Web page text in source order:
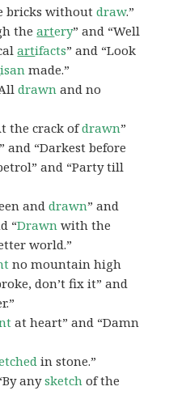
bricks withoutdraw.”
theartery” and “Well
artifacts” and “Look
isan made.”
drawn and no
the crack ofdrawn”
” and “Darkest before
and “Party till
anddrawn” and
“Drawn with the
world.”
no mountain high
don’t fix it” and
at heart” and “Damn
in stone.”
anysketch of the